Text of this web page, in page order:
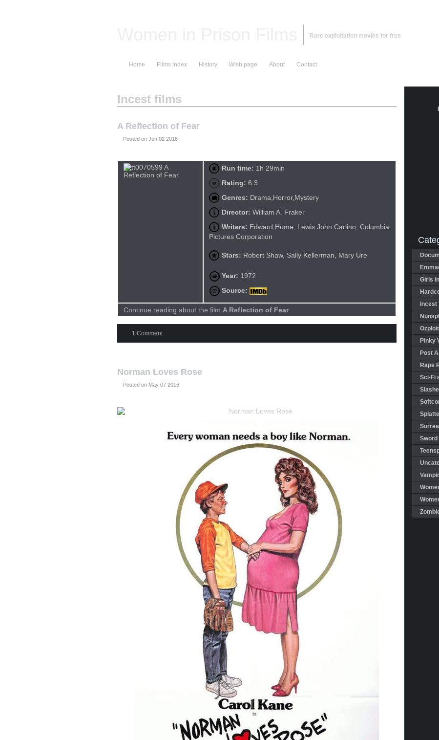
Rare exploitation movies for free
Home Films index History Wish page About Contact
Incest films
A Reflection of Fear
Posted on
Run time: 1h 29min
Rating: 6.3
Genres: Drama,Horror,Mystery
Director: William A. Fraker
Writers: Edward Hume, Lewis John Carlino, Columbia
Pictures Corporation
Stars: Robert Shaw, Sally Kellerman, Mary Ure
Year: 1972
Source:
Continue reading about the film A Reflection of Fear
1 Comment
Norman Loves Rose
Posted on
Girls
Incest
Pinky
Post
Rape
Sci-Fi